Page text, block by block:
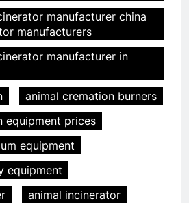
manufacturer china
manufacturers
manufacturer in
animal cremation burners
equipment prices
equipment
equipment
animal incinerator